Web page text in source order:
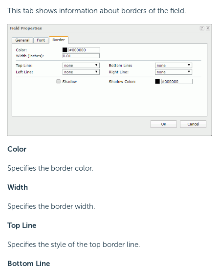
This tab shows information about borders of the field.
Color
Specifies the border color.
Width
Specifies the border width.
Top Line
Specifies the style of the top border line.
Bottom Line